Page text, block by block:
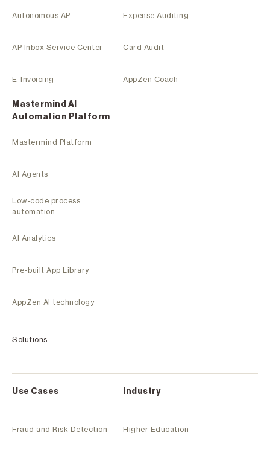
Autonomous AP
AP Inbox Service Center
E-Invoicing
Expense Auditing
Card Audit
AppZen Coach
Mastermind Al
Automation Platform
Mastermind Platform
AI Agents
Low-code process
automation
AI Analytics
Pre-built App Library
AppZen AI technology
Solutions
Use Cases
Fraud and Risk Detection
Industry
Higher Education